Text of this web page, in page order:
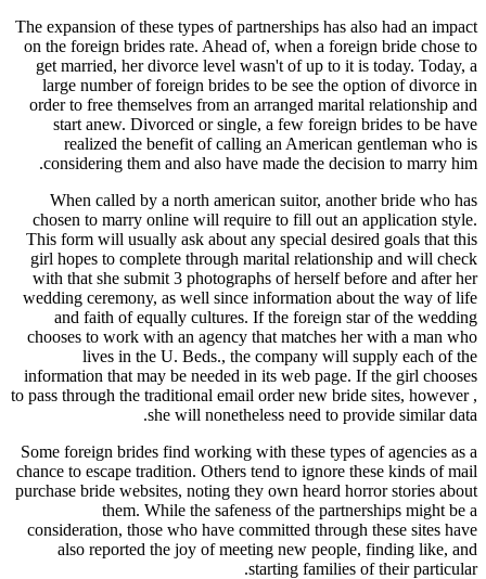
The expansion of these types of partnerships has also had an impact
on the foreign brides rate. Ahead of, when a foreign bride chose to
get married, her divorce level wasn't of up to it is today. Today, a
large number of foreign brides to be see the option of divorce in
order to free themselves from an arranged marital relationship and
start anew. Divorced or single, a few foreign brides to be have
realized the benefit of calling an American gentleman who is
considering them and also have made the decision to marry him.
When called by a north american suitor, another bride who has
chosen to marry online will require to fill out an application style.
This form will usually ask about any special desired goals that this
girl hopes to complete through marital relationship and will check
with that she submit 3 photographs of herself before and after her
wedding ceremony, as well since information about the way of life
and faith of equally cultures. If the foreign star of the wedding
chooses to work with an agency that matches her with a man who
lives in the U. Beds., the company will supply each of the
information that may be needed in its web page. If the girl chooses
to pass through the traditional email order new bride sites, however ,
she will nonetheless need to provide similar data.
Some foreign brides find working with these types of agencies as a
chance to escape tradition. Others tend to ignore these kinds of mail
purchase bride websites, noting they own heard horror stories about
them. While the safeness of the partnerships might be a
consideration, those who have committed through these sites have
also reported the joy of meeting new people, finding like, and
starting families of their particular.